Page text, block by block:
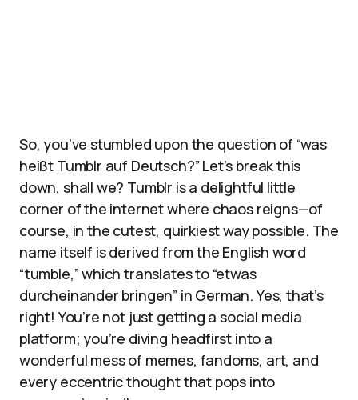
So, you’ve stumbled upon the question of “was
heißt Tumblr auf Deutsch?” Let’s break this
down, shall we? Tumblr is a delightful little
corner of the internet where chaos reigns—of
course, in the cutest, quirkiest way possible. The
name itself is derived from the English word
“tumble,” which translates to “etwas
durcheinander bringen” in German. Yes, that’s
right! You’re not just getting a social media
platform; you’re diving headfirst into a
wonderful mess of memes, fandoms, art, and
every eccentric thought that pops into